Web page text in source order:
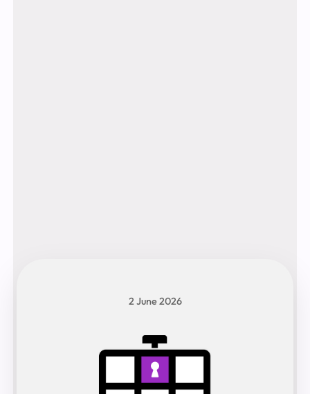
2 June 2026